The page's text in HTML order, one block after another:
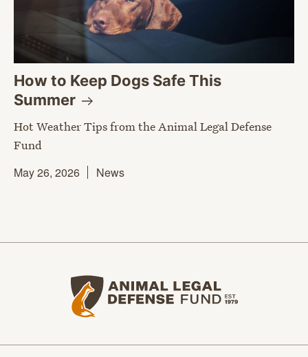
How to Keep Dogs Safe This
Summer
Hot Weather Tips from the Animal Legal Defense
Fund
May 26, 2026
News